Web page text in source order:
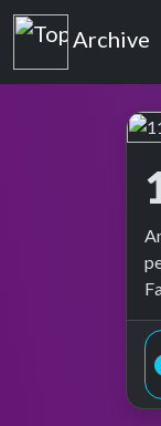
Top of
Archive